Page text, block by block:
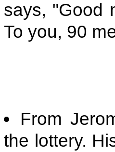
says, "Good
To you, 90
From
the lottery.